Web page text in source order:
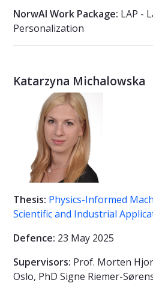
NorwAI Work Package: LAP -
Personalization
Katarzyna Michalowska
Thesis: Physics-Informed
Scientific and Industrial
Defence: 23 May 2025
Supervisors: Prof. Morten
Oslo, PhD Signe Riemer-